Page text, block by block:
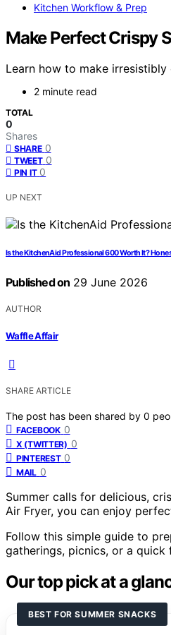
Kitchen Workflow & Prep
Make Perfect Crispy
Learn how to make
2 minute read
TOTAL
0
Shares
SHARE 0
TWEET 0
PIN IT 0
UP NEXT
Is the KitchenAid Professional 600 Worth It?
Published on 29 June 2026
AUTHOR
Waffle Affair
SHARE ARTICLE
The post has been shared by 0
FACEBOOK 0
X (TWITTER) 0
PINTEREST 0
MAIL 0
Summer calls for delicious,
Air Fryer, you can enjoy
Follow this simple guide to
gatherings, picnics, or a quick
Our top pick at a
BEST FOR SUMMER SNACKS